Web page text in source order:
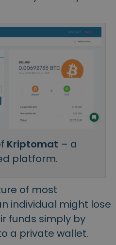
Kriptomat – a
platform.
of most
individual might lose
funds simply by
a private wallet.